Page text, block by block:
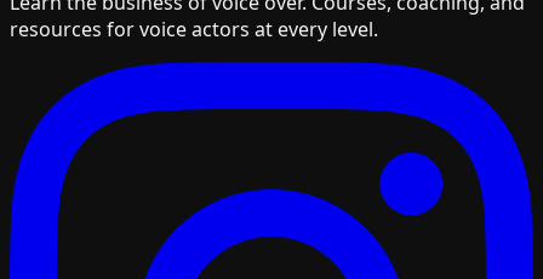
resources for voice actors at every level.